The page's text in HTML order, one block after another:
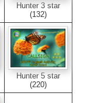
Hunter 3 star
(132)
Hunter 5 star
(220)